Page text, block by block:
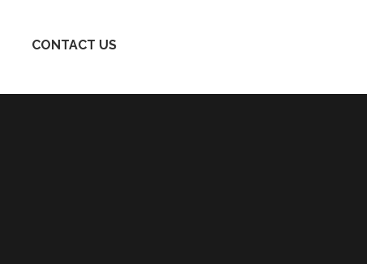
CONTACT US